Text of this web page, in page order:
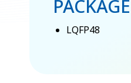
PACKAGE
LQFP48